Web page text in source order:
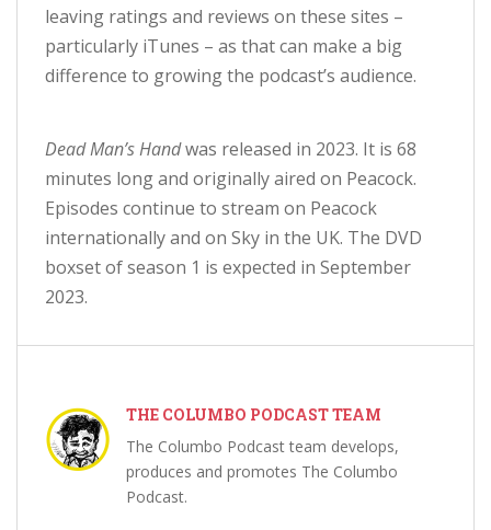
leaving ratings and reviews on these sites –
particularly iTunes – as that can make a big
difference to growing the podcast’s audience.
Dead Man’s Handwas released in 2023. It is 68
minutes long and originally aired on Peacock.
Episodes continue to stream on Peacock
internationally and on Sky in the UK. The DVD
boxset of season 1 is expected in September
2023.
THE COLUMBO PODCAST TEAM
The Columbo Podcast team develops,
produces and promotes The Columbo
Podcast.